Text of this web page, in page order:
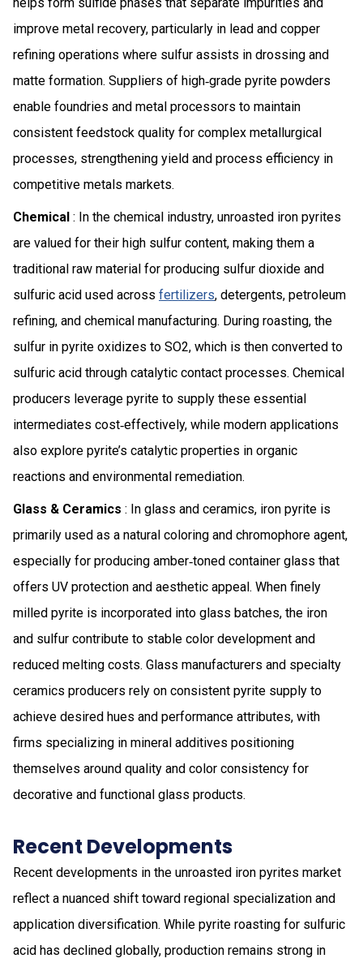
improve metal recovery, particularly in lead and copper
refining operations where sulfur assists in drossing and
matte formation. Suppliers of high‑grade pyrite powders
enable foundries and metal processors to maintain
consistent feedstock quality for complex metallurgical
processes, strengthening yield and process efficiency in
competitive metals markets.
Chemical : In the chemical industry, unroasted iron pyrites
are valued for their high sulfur content, making them a
traditional raw material for producing sulfur dioxide and
sulfuric acid used across fertilizers, detergents, petroleum
refining, and chemical manufacturing. During roasting, the
sulfur in pyrite oxidizes to SO2, which is then converted to
sulfuric acid through catalytic contact processes. Chemical
producers leverage pyrite to supply these essential
intermediates cost‑effectively, while modern applications
also explore pyrite’s catalytic properties in organic
reactions and environmental remediation.
Glass & Ceramics : In glass and ceramics, iron pyrite is
primarily used as a natural coloring and chromophore agent,
especially for producing amber‑toned container glass that
offers UV protection and aesthetic appeal. When finely
milled pyrite is incorporated into glass batches, the iron
and sulfur contribute to stable color development and
reduced melting costs. Glass manufacturers and specialty
ceramics producers rely on consistent pyrite supply to
achieve desired hues and performance attributes, with
firms specializing in mineral additives positioning
themselves around quality and color consistency for
decorative and functional glass products.
Recent Developments
Recent developments in the unroasted iron pyrites market
reflect a nuanced shift toward regional specialization and
application diversification. While pyrite roasting for sulfuric
acid has declined globally, production remains strong in